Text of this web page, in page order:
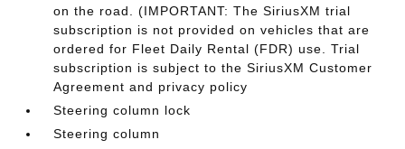
on the road. (IMPORTANT: The SiriusXM trial
subscription is not provided on vehicles that are
ordered for Fleet Daily Rental (FDR) use. Trial
subscription is subject to the SiriusXM Customer
Agreement and privacy policy
Steering column lock
Steering column